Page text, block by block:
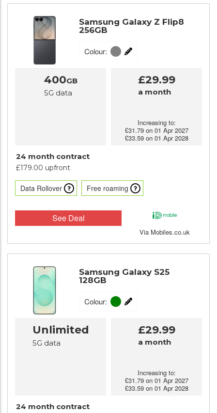
Samsung Galaxy Z Flip8
256GB
Colour:
24 month contract
£179.00 upfront
400GB
5G data
£29.99
a month
Increasing to:
£31.79 on 01 Apr 2027
£33.59 on 01 Apr 2028
Via Mobiles.co.uk
See Deal
Data Rollover Free roaming
Samsung Galaxy S25
128GB
Colour:
24 month contract
Unlimited
5G data
£29.99
a month
Increasing to:
£31.79 on 01 Apr 2027
£33.59 on 01 Apr 2028